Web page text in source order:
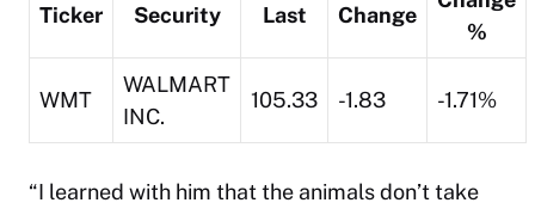
Ticker Security Last Change
%
WMT
WALMART
INC.
105.33 -1.83 -1.71%
“I learned with him that the animals don’t take